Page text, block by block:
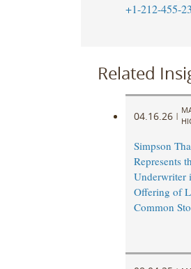
+1-212-455-
Related
04.16.26 |
Simpson
Represents
Underwriter
Offering of
Common